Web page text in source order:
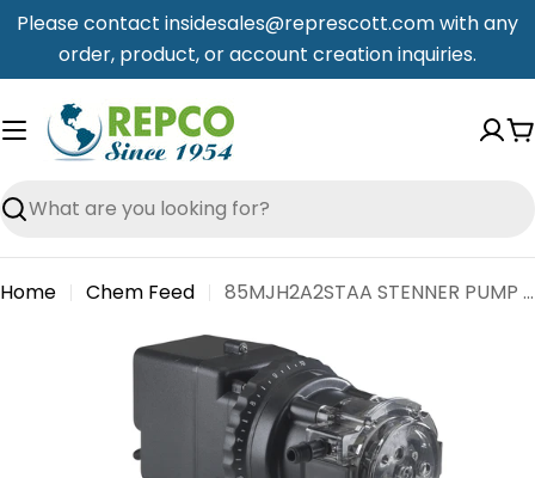
Skip
content
Please contact insidesales@represcott.com with any
order, product, or account creation inquiries.
Search
Home Chem Feed
85MJH2A2STAA STENNER PUMP 120V 17 GPD
information
Open media 0 in modal